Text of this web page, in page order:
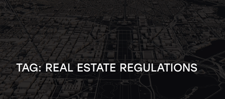
TAG:REAL ESTATE REGULATIONS